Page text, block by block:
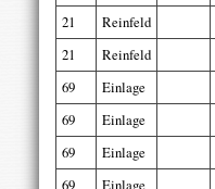
21
Reinfeld
21
Reinfeld
69
Einlage
69
Einlage
69
Einlage
69
Einlage